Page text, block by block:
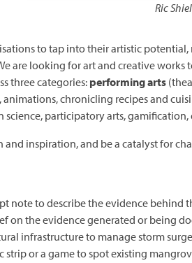
Ric
to tap into their artistic
are looking for art and creative
three categories: performing arts
chronicling recipes and
science, participatory arts, gamification,
inspiration, and be a catalyst for
note to describe the evidence
on the evidence generated or being
infrastructure to manage storm
or a game to spot existing